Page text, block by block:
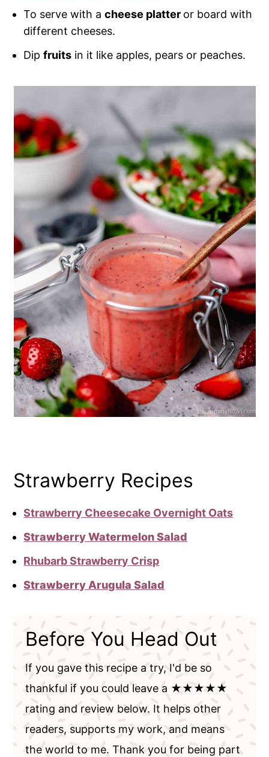
To serve with acheese platter or board with
different cheeses.
Dipfruits in it like apples, pears or peaches.
Strawberry Recipes
Strawberry Cheesecake Overnight Oats
Strawberry Watermelon Salad
Rhubarb Strawberry Crisp
Strawberry Arugula Salad
Before You Head Out
If you gave this recipe a try, I'd be so
thankful if you could leave a ★★★★★
rating and review below. It helps other
readers, supports my work, and means
the world to me. Thank you for being part